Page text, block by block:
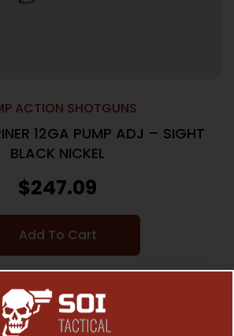
ACTION SHOTGUNS
12GA PUMP ADJ – SIGHT
BLACK NICKEL
$247.09
Add To Cart